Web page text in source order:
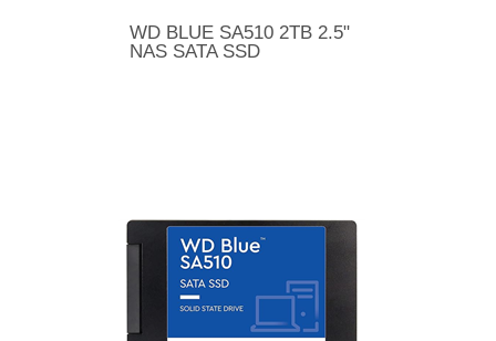
WD BLUE SA510 2TB 2.5"
NAS SATA SSD